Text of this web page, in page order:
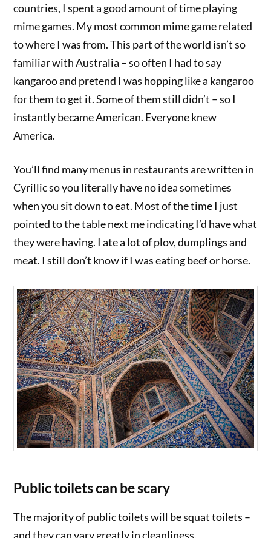
countries, I spent a good amount of time playing
mime games. My most common mime game related
to where I was from. This part of the world isn’t so
familiar with Australia – so often I had to say
kangaroo and pretend I was hopping like a kangaroo
for them to get it. Some of them still didn’t – so I
instantly became American. Everyone knew
America.
You’ll find many menus in restaurants are written in
Cyrillic so you literally have no idea sometimes
when you sit down to eat. Most of the time I just
pointed to the table next me indicating I’d have what
they were having. I ate a lot of plov, dumplings and
meat. I still don’t know if I was eating beef or horse.
Public toilets can be scary
The majority of public toilets will be squat toilets –
and they can vary greatly in cleanliness.